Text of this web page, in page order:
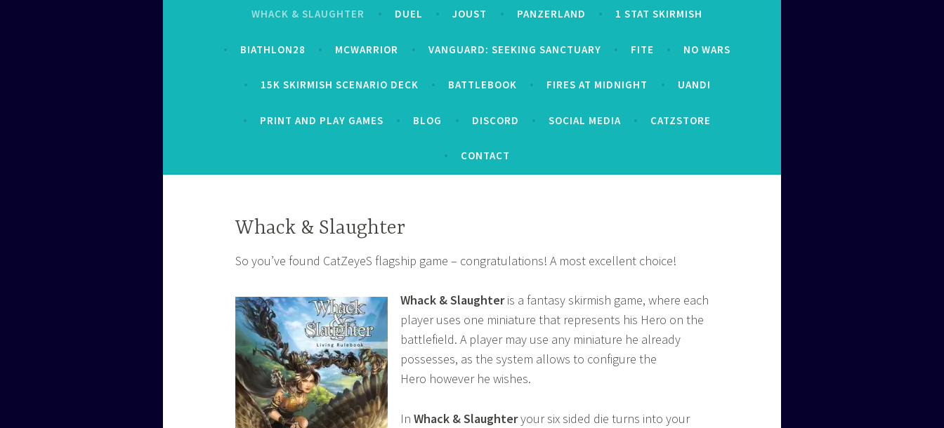
WHACK & SLAUGHTER DUEL JOUST PANZERLAND 1 STAT SKIRMISH
BIATHLON28 MCWARRIOR VANGUARD: SEEKING SANCTUARY FITE NO WARS
15K SKIRMISH SCENARIO DECK BATTLEBOOK FIRES AT MIDNIGHT UANDI
PRINT AND PLAY GAMES BLOG DISCORD SOCIAL MEDIA CATZSTORE
CONTACT
Whack & Slaughter
So you’ve found CatZeyeS flagship game – congratulations! A most excellent choice!
Whack & Slaughteris a fantasy skirmish game, where each
player uses one miniature that represents his Hero on the
battlefield. A player may use any miniature he already
possesses, as the system allows to configure the
Hero however he wishes.
In Whack & Slaughteryour six sided die turns into your